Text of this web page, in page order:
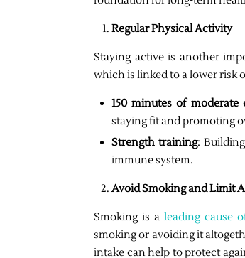
Regular Physical Activity
Staying active is another
which is linked to a lower risk
150 minutes of moderate
staying fit and promoting
Strength training:
immune system.
Avoid Smoking and Limit
Smoking is a leading cause
smoking or avoiding it
intake can help to protect